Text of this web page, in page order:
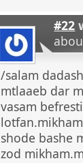
#22
/salam
mtlaaeb dar
vasam
shode bashe
zod